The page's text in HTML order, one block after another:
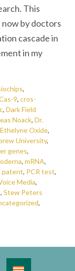
This
by doctors
cascade in
in my
,
9, cros-
, Dark Field
Noack, Dr.
Ethelyne Oxide,
University,
genes,
, mRNA,
patent, PCR test,
Media,
, Stew Peters
,